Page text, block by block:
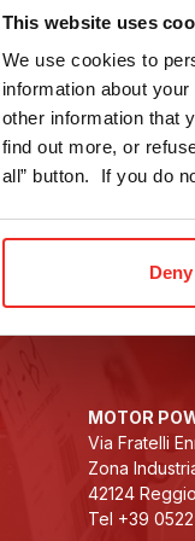
This website uses
We use cookies to
information about
other information that
find out more, or
all” button. If you do
Deny
control.
Get
MOTOR
Via Fratelli
Zona
42124
Tel +39